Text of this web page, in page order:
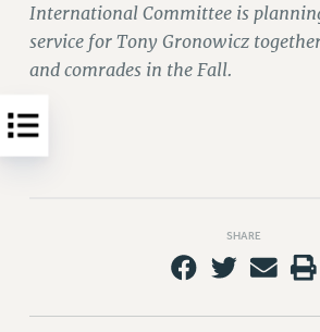
International Committee is
service for Tony Gronowicz
and comrades in the Fall.
SHARE